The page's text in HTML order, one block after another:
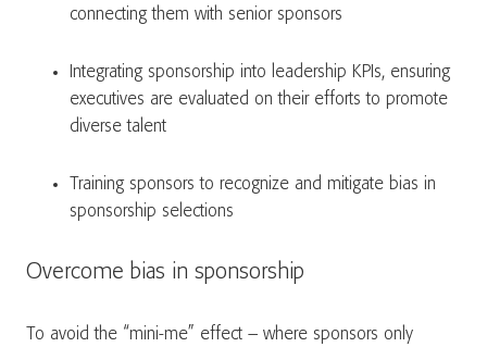
connecting them with senior sponsors
Integrating sponsorship into leadership KPIs, ensuring
executives are evaluated on their efforts to promote
diverse talent
Training sponsors to recognize and mitigate bias in
sponsorship selections
Overcome bias in sponsorship
To avoid the “mini-me” effect – where sponsors only